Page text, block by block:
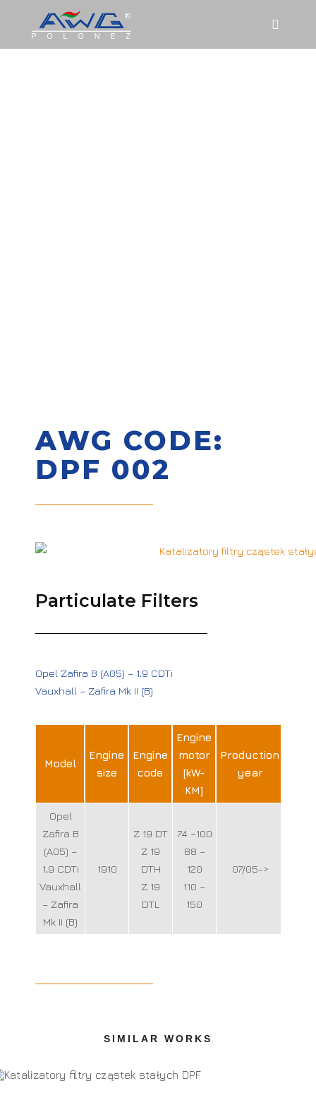
AWG CODE:
DPF 002
Particulate Filters
Opel Zafira B (A05) – 1,9 CDTi
Vauxhall – Zafira Mk II (B)
Model
Engine
size
Engine
code
Engine
motor
[kW-
KM]
Production
year
Opel
Zafira B
(A05) –
1,9 CDTi
Vauxhall
– Zafira
Mk II (B)
1910
Z 19 DT
Z 19
DTH
Z 19
DTL
74 –100
88 –
120
110 –
150
07/05->
SIMILAR WORKS